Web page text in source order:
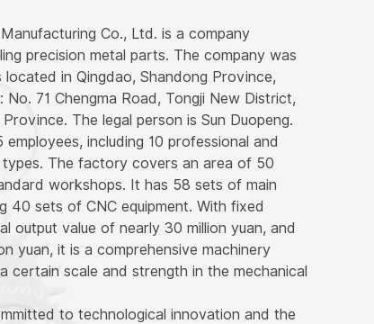
Co., Ltd. is a company
precision metal parts. The company was
in Qingdao, Shandong Province,
71 Chengma Road, Tongji New District,
The legal person is Sun Duopeng.
including 10 professional and
The factory covers an area of 50
workshops. It has 58 sets of main
40 sets of CNC equipment. With fixed
output value of nearly 30 million yuan, and
yuan, it is a comprehensive machinery
certain scale and strength in the mechanical
to technological innovation and the